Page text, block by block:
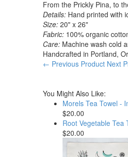
From the Prickly Pina, to
Details: Hand printed with
Size: 20" x 26"
Fabric: 100% organic
Care: Machine wash cold
Handcrafted in Portland,
← Previous Product Next
You Might Also Like:
Morels Tea Towel -
$20.00
Root Vegetable Tea
$20.00